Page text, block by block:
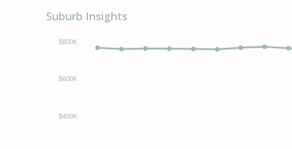
Suburb Insights
$400K
$600K
$800K